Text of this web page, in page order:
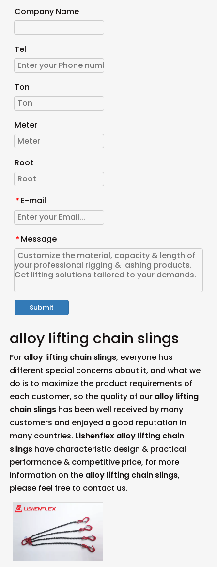
Company Name
Tel
Ton
Meter
Root
* E-mail
* Message
Submit
alloy lifting chain slings
For alloy lifting chain slings, everyone has
different special concerns about it, and what we
do is to maximize the product requirements of
each customer, so the quality of our alloy lifting
chain slings has been well received by many
customers and enjoyed a good reputation in
many countries. Lishenflex alloy lifting chain
slings have characteristic design & practical
performance & competitive price, for more
information on the alloy lifting chain slings,
please feel free to contact us.